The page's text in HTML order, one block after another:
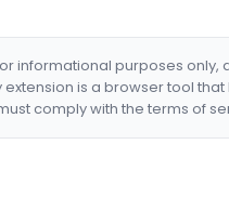
informational purposes
extension is a browser tool
comply with the terms of